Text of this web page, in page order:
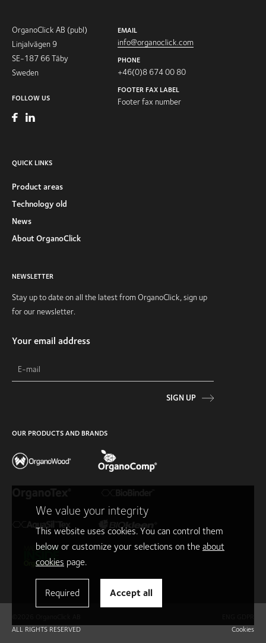
OrganoClick AB (publ)
Linjalvägen 9
SE-187 66 Täby
Sweden
FOLLOW US
EMAIL
info@organoclick.com
PHONE
+46(0)8 674 00 80
FOOTER FAX LABEL
Footer fax number
QUICK LINKS
Product areas
Technology old
News
About OrganoClick
NEWSLETTER
Stay up to date on all the latest from OrganoClick, sign up
for our newsletter.
Your email address
SIGN UP
OUR PRODUCTS AND BRANDS
ALL RIGHTS RESERVED
Cookies
We value your integrity
This website uses cookies. You can control them
below or customize your selections on the about
cookies page.
Required Accept all